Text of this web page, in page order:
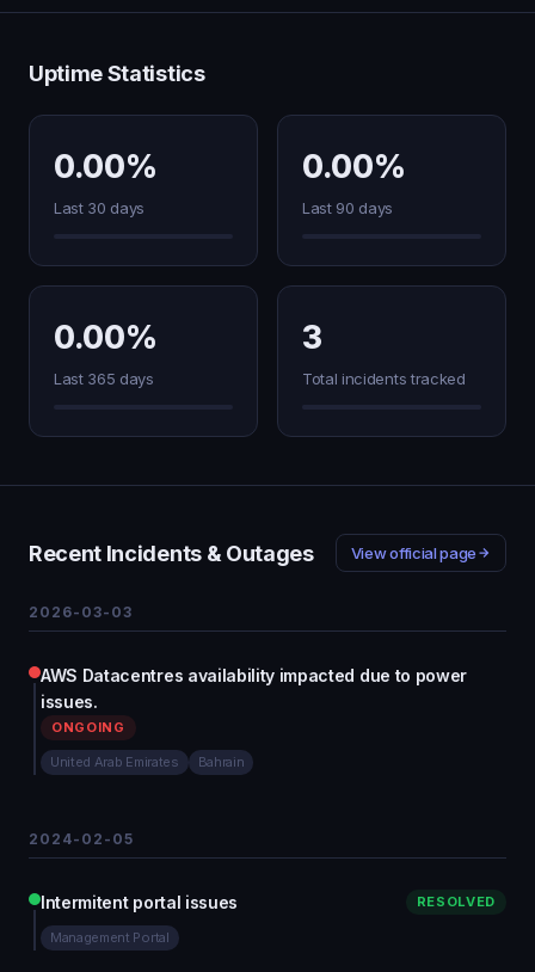
Uptime Statistics
0.00%
Last 30 days
0.00%
Last 90 days
0.00%
Last 365 days
3
Total incidents tracked
Recent Incidents & Outages View official page
2026-03-03
AWS Datacentres availability impacted due to power
issues.
ONGOING
United Arab Emirates Bahrain
2024-02-05
Intermitent portal issues RESOLVED
Management Portal